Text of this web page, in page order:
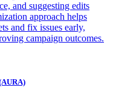
and suggesting edits
approach helps
and fix issues early,
campaign outcomes.